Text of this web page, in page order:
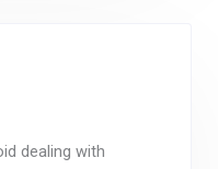
dealing with